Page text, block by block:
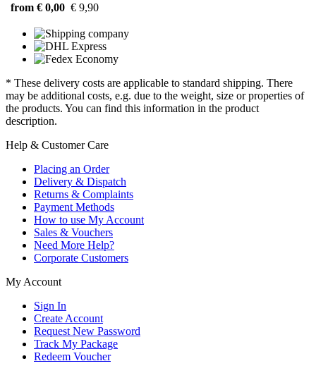
from € 0,00 € 9,90
* These delivery costs are applicable to standard shipping. There
may be additional costs, e.g. due to the weight, size or properties of
the products. You can find this information in the product
description.
Help & Customer Care
Placing an Order
Delivery & Dispatch
Returns & Complaints
Payment Methods
How to use My Account
Sales & Vouchers
Need More Help?
Corporate Customers
My Account
Sign In
Create Account
Request New Password
Track My Package
Redeem Voucher